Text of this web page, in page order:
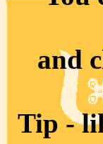
and
Tip -